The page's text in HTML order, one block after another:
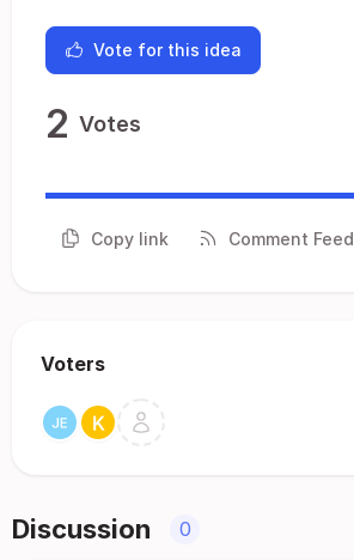
Vote for this idea
2 Votes
Copy link Comment Feed
Voters
Discussion 0